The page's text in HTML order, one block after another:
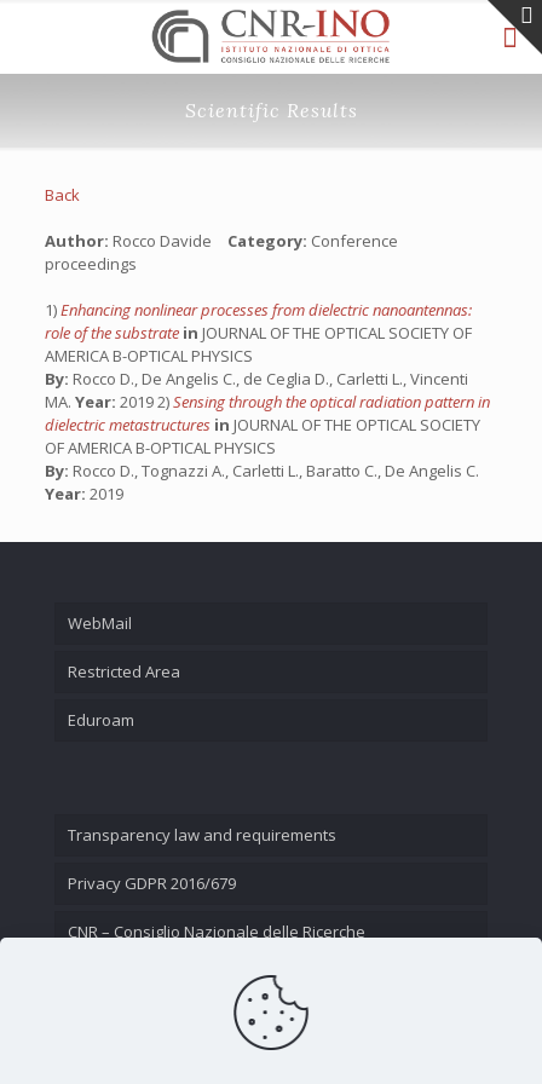
Scientific Results
Back
Author: Rocco Davide Category: Conference
proceedings
1)Enhancing nonlinear processes from dielectric nanoantennas:
role of the substrate in JOURNAL OF THE OPTICAL SOCIETY OF
AMERICA B-OPTICAL PHYSICS
By: Rocco D., De Angelis C., de Ceglia D., Carletti L., Vincenti
MA. Year: 2019 2)Sensing through the optical radiation pattern in
dielectric metastructures in JOURNAL OF THE OPTICAL SOCIETY
OF AMERICA B-OPTICAL PHYSICS
By: Rocco D., Tognazzi A., Carletti L., Baratto C., De Angelis C.
Year: 2019
WebMail
Restricted Area
Eduroam
Transparency law and requirements
Privacy GDPR 2016/679
CNR – Consiglio Nazionale delle Ricerche